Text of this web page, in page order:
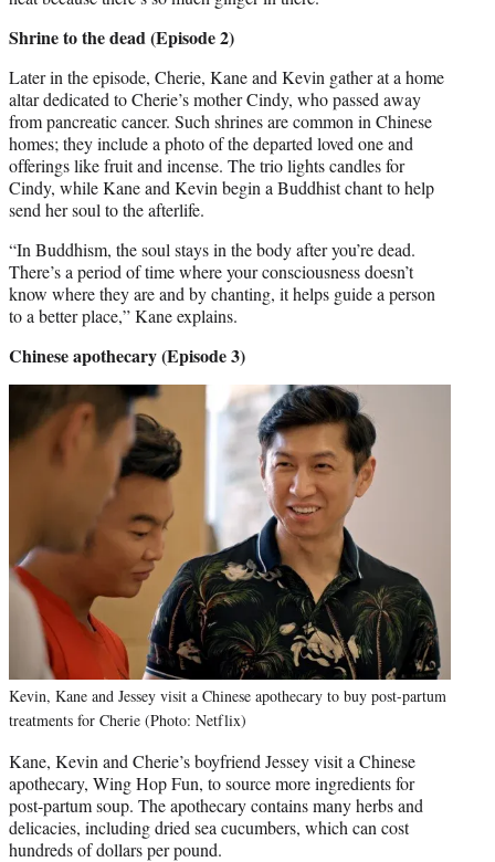
Shrine to the dead (Episode 2)
Later in the episode, Cherie, Kane and Kevin gather at a home
altar dedicated to Cherie’s mother Cindy, who passed away
from pancreatic cancer. Such shrines are common in Chinese
homes; they include a photo of the departed loved one and
offerings like fruit and incense. The trio lights candles for
Cindy, while Kane and Kevin begin a Buddhist chant to help
send her soul to the afterlife.
“In Buddhism, the soul stays in the body after you’re dead.
There’s a period of time where your consciousness doesn’t
know where they are and by chanting, it helps guide a person
to a better place,” Kane explains.
Chinese apothecary (Episode 3)
Kevin, Kane and Jessey visit a Chinese apothecary to buy post-partum
treatments for Cherie (Photo: Netflix)
Kane, Kevin and Cherie’s boyfriend Jessey visit a Chinese
apothecary, Wing Hop Fun, to source more ingredients for
post-partum soup. The apothecary contains many herbs and
delicacies, including dried sea cucumbers, which can cost
hundreds of dollars per pound.